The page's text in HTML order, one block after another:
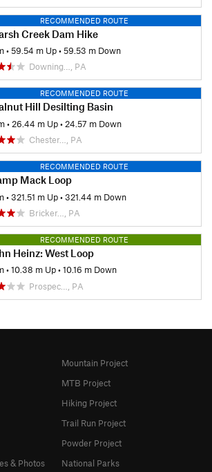
RECOMMENDED ROUTE
Creek Dam Hike
•59.54 m Up•59.53 m Down
Downing…, PA
RECOMMENDED ROUTE
Hill Desilting Basin
• 26.44 m Up• 24.57 m Down
Chester…, PA
RECOMMENDED ROUTE
Mack Loop
•321.51 m Up•321.44 m Down
Bricker…, PA
RECOMMENDED ROUTE
Heinz: West Loop
•10.38 m Up•10.16 m Down
Prospec…, PA
& Photos
Mountain Project
MTB Project
Hiking Project
Trail Run Project
Powder Project
National Parks